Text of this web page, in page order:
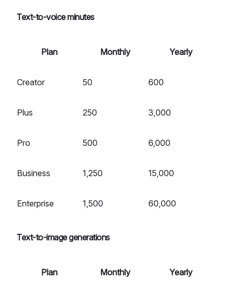
Text-to-voice minutes
Plan Monthly Yearly
Creator 50 600
Plus 250 3,000
Pro 500 6,000
Business 1,250 15,000
Enterprise 1,500 60,000
Text-to-image generations
Plan Monthly Yearly